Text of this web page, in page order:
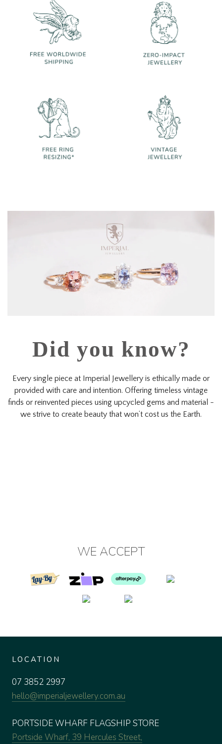
Did you know?
Every single piece at Imperial Jewellery is ethically made or
provided with care and intention. Offering timeless vintage
finds or reinvented pieces using upcycled gems and material -
we strive to create beauty that won’t cost us the Earth.
WE ACCEPT
LOCATION
07 3852 2997
hello@imperialjewellery.com.au
PORTSIDE WHARF FLAGSHIP STORE
Portside Wharf, 39 Hercules Street,